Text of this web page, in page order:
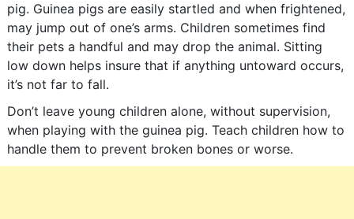
pig. Guinea pigs are easily startled and when frightened,
may jump out of one’s arms. Children sometimes find
their pets a handful and may drop the animal. Sitting
low down helps insure that if anything untoward occurs,
it’s not far to fall.
Don’t leave young children alone, without supervision,
when playing with the guinea pig. Teach children how to
handle them to prevent broken bones or worse.